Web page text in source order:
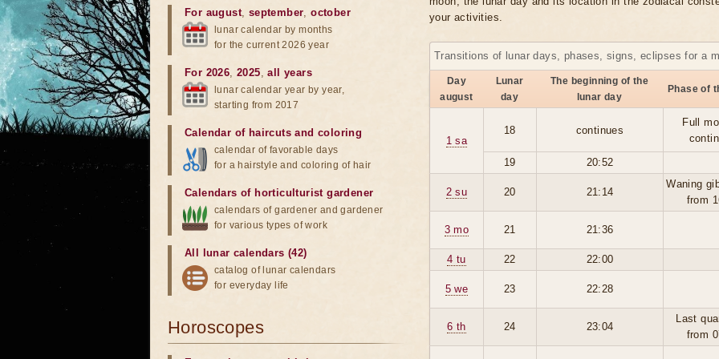
your activities.
Transitions of lunar days, phases, signs, eclipses for a
Day
august
Lunar
day
The beginning of the
lunar day
Phase of
1 sa
18 continues
Full
19
20:52
2 su 20 21:14
Waning
from
3 mo 21 21:36
4 tu 22 22:00
5 we 23 22:28
6 th 24 23:04
Last
from
For august, september,october
lunar calendar by months
for the current 2026 year
For 2026,2025,all years
lunar calendar year by year,
starting from 2017
Calendar of haircuts and coloring
calendar of favorable days
for a hairstyle and coloring of hair
Calendars of horticulturist gardener
calendars of gardener and gardener
for various types of work
All lunar calendars (42)
catalog of lunar calendars
for everyday life
Horoscopes